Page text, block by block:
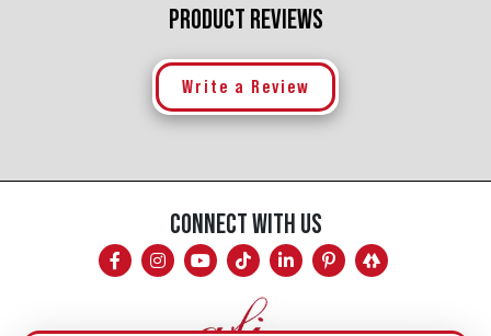
PRODUCT REVIEWS
Write a Review
CONNECT WITH US